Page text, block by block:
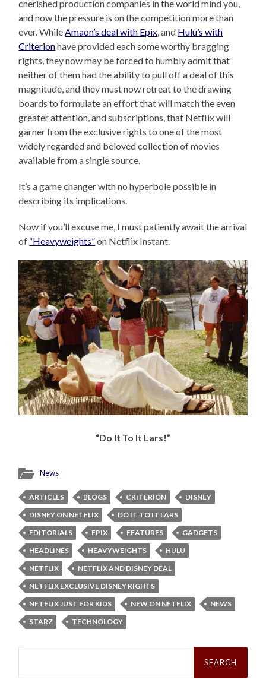
cherished production companies in the world mind you,
and now the pressure is on the competition more than
ever. WhileAmaon’s deal with Epix, and Hulu’s with
Criterionhave provided each some worthy bragging
rights, they now may be forced to humbly admit that
neither of them had the ability to pull off a deal of this
magnitude, and they must now retreat to the drawing
boards to formulate an effort that will match the even
greater attention, and subscriptions, that Netflix will
garner from the exclusive rights to one of the most
widely regarded and beloved collection of movies
available from a single source.
It’s a game changer with no hyperbole possible in
describing its implications.
Now if you’ll excuse me, I must patiently await the arrival
of “Heavyweights”on Netflix Instant.
“Do It To It Lars!”
News
ARTICLES BLOGS CRITERION
DISNEY
DISNEY ON NETFLIX
DO IT TO IT LARS
EDITORIALS
EPIX FEATURES
GADGETS
HEADLINES
HEAVYWEIGHTS
HULU
NETFLIX
NETFLIX AND DISNEY DEAL
NETFLIX EXCLUSIVE DISNEY RIGHTS
NETFLIX JUST FOR KIDS
NEW ON NETFLIX
NEWS
STARZ
TECHNOLOGY
Search